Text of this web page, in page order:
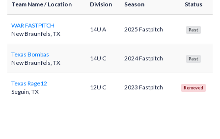
Team Name/ Location Division Season Status
WAR FASTPITCH
New Braunfels, TX
14U A 2025 Fastpitch Past
Texas Bombas
New Braunfels, TX
14U C 2024 Fastpitch Past
Texas Rage12
Seguin, TX
12U C 2023 Fastpitch Removed